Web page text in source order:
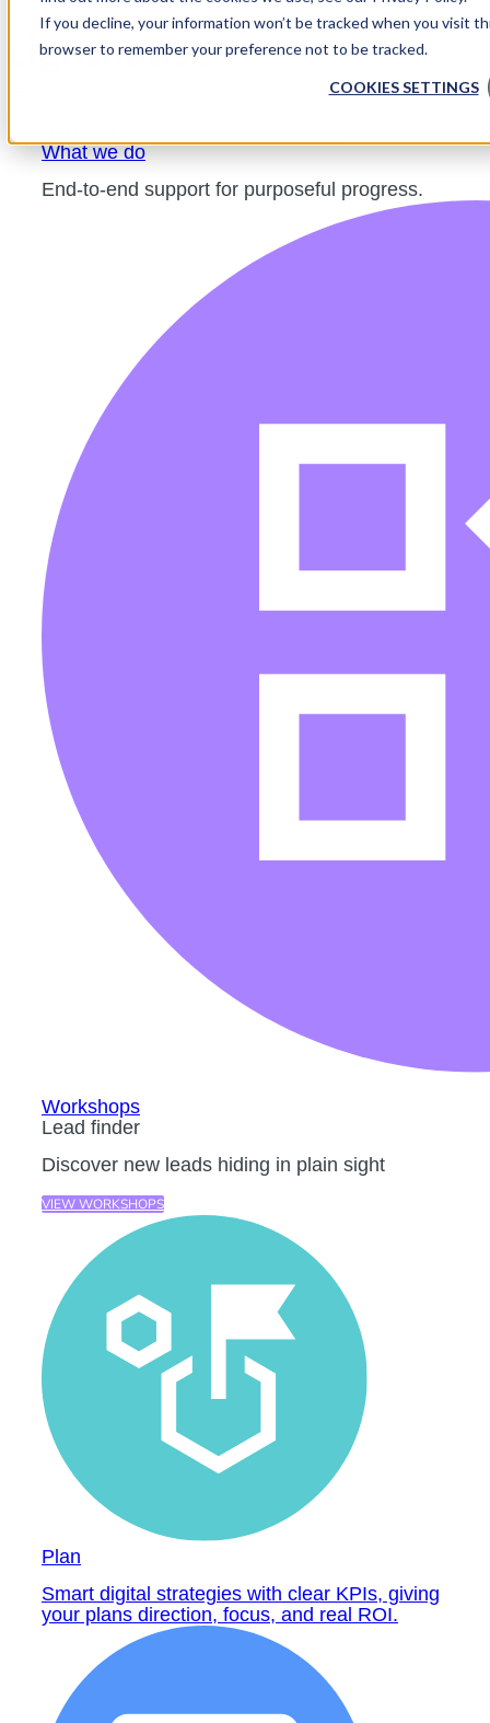
If you decline, your information won’t be tracked when you visit
browser to remember your preference not to be tracked.
COOKIES SETTINGS
Skip to content
What we do
End-to-end support for purposeful progress.
Workshops
Lead finder
Discover new leads hiding in plain sight
VIEW WORKSHOPS
Plan
Smart digital strategies with clear KPIs, giving
your plans direction, focus, and real ROI.